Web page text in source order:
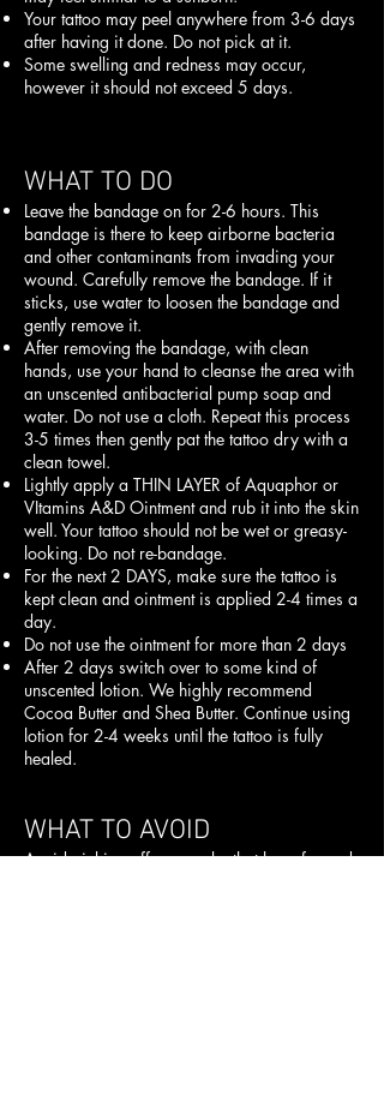
Your tattoo may peel anywhere from 3-6 days
after having it done. Do not pick at it.
Some swelling and redness may occur,
however it should not exceed 5 days.
WHAT TO DO
Leave the bandage on for 2-6 hours. This
bandage is there to keep airborne bacteria
and other contaminants from invading your
wound. Carefully remove the bandage. If it
sticks, use water to loosen the bandage and
gently remove it.
After removing the bandage, with clean
hands, use your hand to cleanse the area with
an unscented antibacterial pump soap and
water. Do not use a cloth. Repeat this process
3-5 times then gently pat the tattoo dry with a
clean towel.
Lightly apply a THIN LAYER of Aquaphor or
VItamins A&D Ointment and rub it into the skin
well. Your tattoo should not be wet or greasy-
looking. Do not re-bandage.
For the next 2 DAYS, make sure the tattoo is
kept clean and ointment is applied 2-4 times a
day.
Do not use the ointment for more than 2 days
After 2 days switch over to some kind of
unscented lotion. We highly recommend
Cocoa Butter and Shea Butter. Continue using
lotion for 2-4 weeks until the tattoo is fully
healed.
WHAT TO AVOID
Avoid picking off any scabs that have formed.